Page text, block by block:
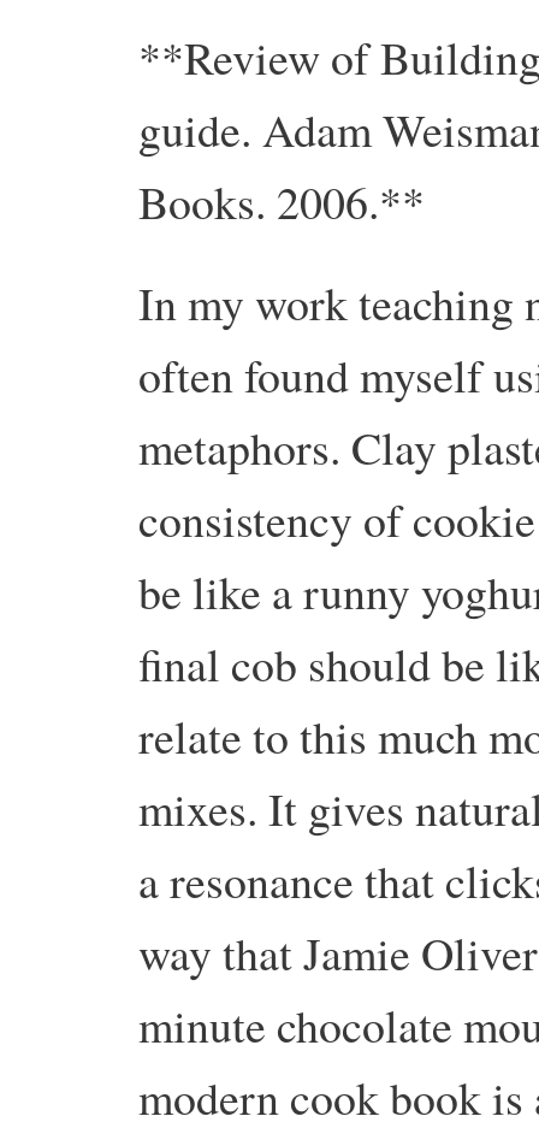
**Review of
guide. Adam
Books. 2006.**
In my work teaching
often found myself
metaphors. Clay
consistency of
be like a runny
final cob should be
relate to this much
mixes. It gives
a resonance that
way that Jamie
minute chocolate
modern cook book